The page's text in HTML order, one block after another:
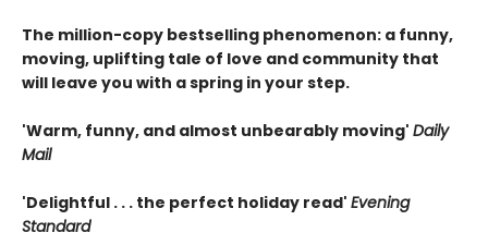
The million-copy bestselling phenomenon: a funny,
moving, uplifting tale of love and community that
will leave you with a spring in your step.
'Warm, funny, and almost unbearably moving' Daily
Mail
'Delightful . . . the perfect holiday read' Evening
Standard